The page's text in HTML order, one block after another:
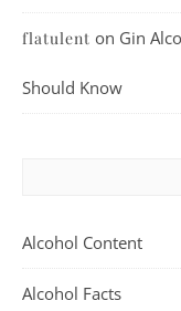
flatulent on Gin
Should Know
Alcohol Content
Alcohol Facts